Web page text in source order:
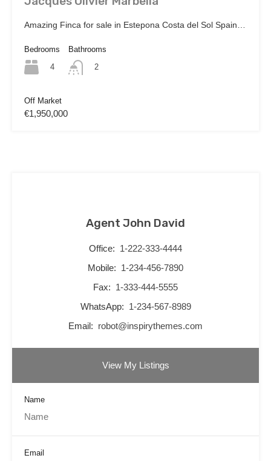
Amazing Finca for sale in Estepona Costa del Sol Spain…
Bedrooms
4
Bathrooms
2
Off Market
€1,950,000
Agent John David
Office: 1-222-333-4444
Mobile: 1-234-456-7890
Fax: 1-333-444-5555
WhatsApp: 1-234-567-8989
Email: robot@inspirythemes.com
View My Listings
Name
Email